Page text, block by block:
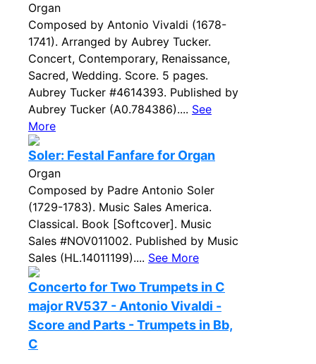
Organ
Composed by Antonio Vivaldi (1678-
1741). Arranged by Aubrey Tucker.
Concert, Contemporary, Renaissance,
Sacred, Wedding. Score. 5 pages.
Aubrey Tucker #4614393. Published by
Aubrey Tucker (A0.784386).... See
More
Soler: Festal Fanfare for Organ
Organ
Composed by Padre Antonio Soler
(1729-1783). Music Sales America.
Classical. Book [Softcover]. Music
Sales #NOV011002. Published by Music
Sales (HL.14011199).... See More
Concerto for Two Trumpets in C
major RV537 - Antonio Vivaldi -
Score and Parts - Trumpets in Bb,
C